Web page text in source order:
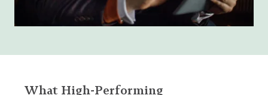
What High-Performing